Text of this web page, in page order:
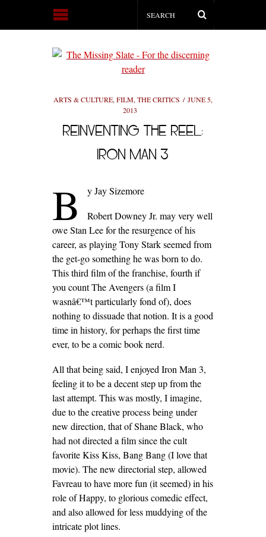
ARTS & CULTURE, FILM, THE CRITICS
JUNE 5,
2013
REINVENTING THE REEL:
IRON MAN 3
B
y Jay Sizemore
Robert Downey Jr. may very well
owe Stan Lee for the resurgence of his
career, as playing Tony Stark seemed from
the get-go something he was born to do.
This third film of the franchise, fourth if
you count The Avengers (a film I
wasnâ€™t particularly fond of), does
nothing to dissuade that notion. It is a good
time in history, for perhaps the first time
ever, to be a comic book nerd.
All that being said, I enjoyed Iron Man 3,
feeling it to be a decent step up from the
last attempt. This was mostly, I imagine,
due to the creative process being under
new direction, that of Shane Black, who
had not directed a film since the cult
favorite Kiss Kiss, Bang Bang (I love that
movie). The new directorial step, allowed
Favreau to have more fun (it seemed) in his
role of Happy, to glorious comedic effect,
and also allowed for less muddying of the
intricate plot lines.